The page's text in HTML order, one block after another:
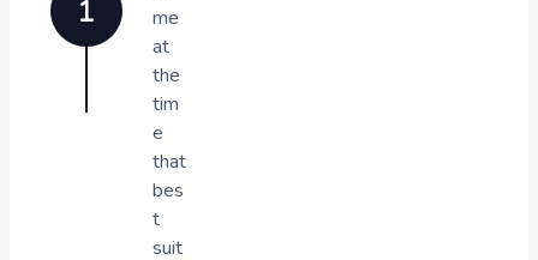
me
at
the
tim
e
that
bes
t
suit